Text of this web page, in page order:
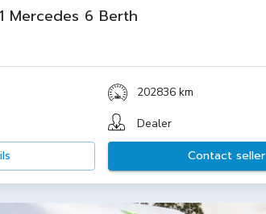
Mercedes 6 Berth
202836 km
Dealer
Contact seller